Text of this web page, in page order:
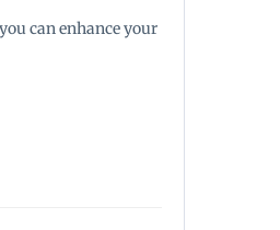
can enhance your